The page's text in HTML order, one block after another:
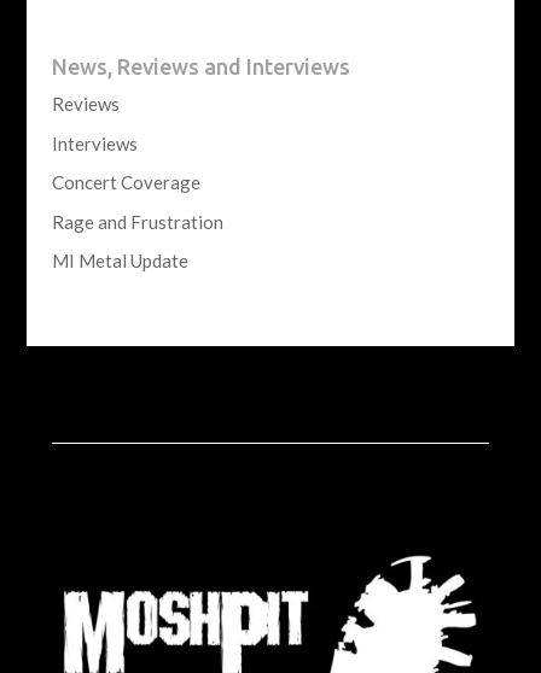
News, Reviews and Interviews
Reviews
Interviews
Concert Coverage
Rage and Frustration
MI Metal Update